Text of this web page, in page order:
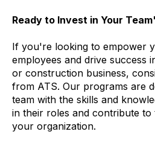
Ready to Invest in Your
If you're looking to empower
employees and drive success
or construction business,
from ATS. Our programs are
team with the skills and
in their roles and contribute
your organization.